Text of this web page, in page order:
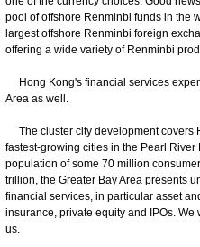
pool of offshore Renminbi funds in the
largest offshore Renminbi foreign
offering a wide variety of Renminbi
Hong Kong's financial services
Area as well.
The cluster city development covers
fastest-growing cities in the Pearl
population of some 70 million
trillion, the Greater Bay Area presents
financial services, in particular asset
insurance, private equity and IPOs.
us.